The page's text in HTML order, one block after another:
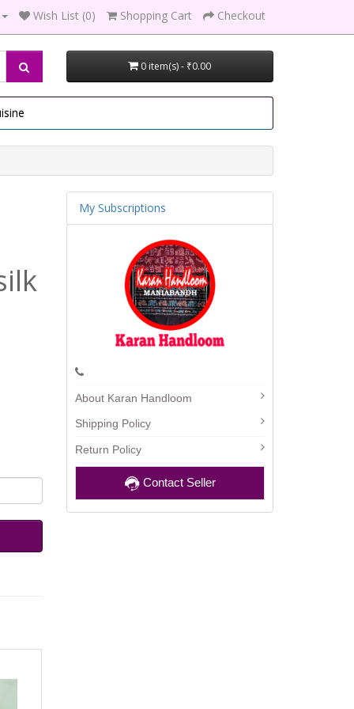
Wish List (0) Shopping Cart Checkout
0 item(s) - ₹0.00
My Subscriptions
About Karan Handloom
Shipping Policy
Return Policy
Contact Seller